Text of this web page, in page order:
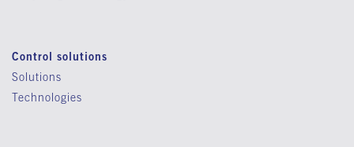
Control solutions
Solutions
Technologies